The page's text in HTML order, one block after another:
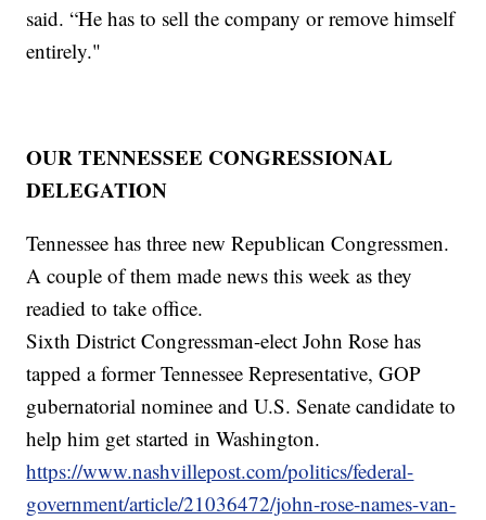
said. “He has to sell the company or remove himself
entirely."
OUR TENNESSEE CONGRESSIONAL
DELEGATION
Tennessee has three new Republican Congressmen.
A couple of them made news this week as they
readied to take office.
Sixth District Congressman-elect John Rose has
tapped a former Tennessee Representative, GOP
gubernatorial nominee and U.S. Senate candidate to
help him get started in Washington.
https://www.nashvillepost.com/politics/federal-
government/article/21036472/john-rose-names-van-